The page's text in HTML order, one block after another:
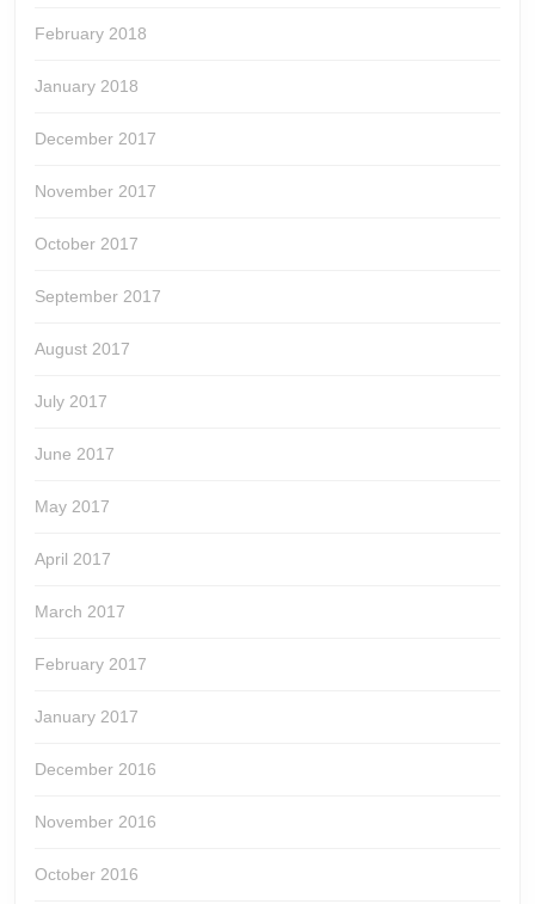
February 2018
January 2018
December 2017
November 2017
October 2017
September 2017
August 2017
July 2017
June 2017
May 2017
April 2017
March 2017
February 2017
January 2017
December 2016
November 2016
October 2016